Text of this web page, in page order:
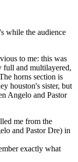
while the audience
to me: this was
full and multilayered,
horns section is
houston's sister, but
Angelo and Pastor
me from the
and Pastor Dre) in
exactly what